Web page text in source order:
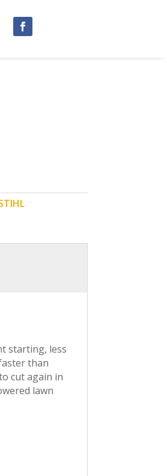
starting, less
than
cut again in
lawn